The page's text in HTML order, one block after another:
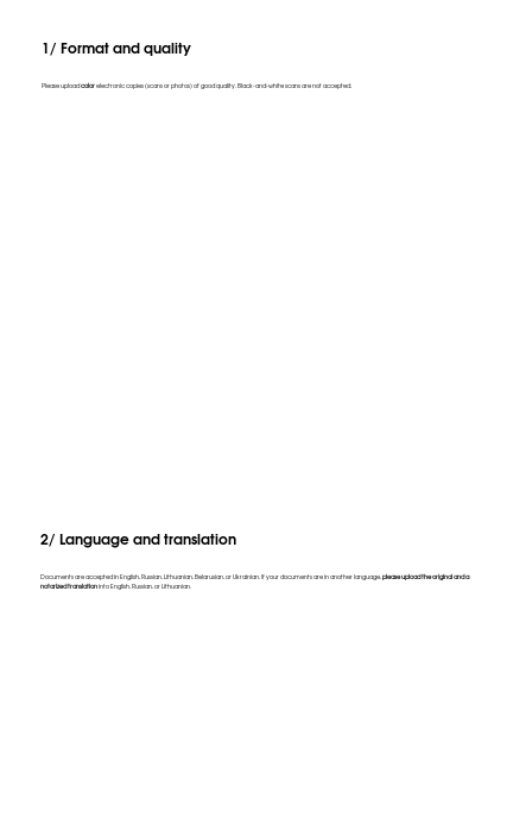
2/ Language and translation
Documents are accepted in English, Russian, Lithuanian, Belarusian, or Ukrainian. If your documents are in another language,please upload the original and a
notarized translation into English, Russian, or Lithuanian.
1/ Format and quality
Please upload colorelectronic copies (scans or photos) of good quality. Black-and-white scans are not accepted.